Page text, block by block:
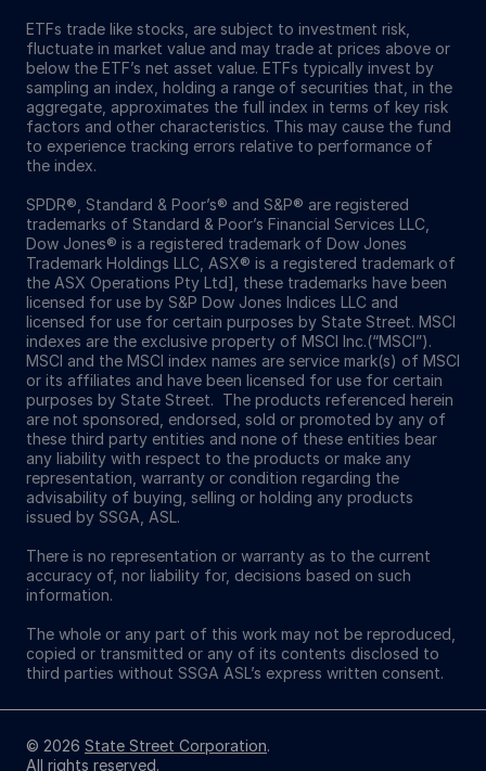
ETFs trade like stocks, are subject to investment risk,
fluctuate in market value and may trade at prices above or
below the ETF’s net asset value. ETFs typically invest by
sampling an index, holding a range of securities that, in the
aggregate, approximates the full index in terms of key risk
factors and other characteristics. This may cause the fund
to experience tracking errors relative to performance of
the index.
SPDR®, Standard & Poor’s® and S&P® are registered
trademarks of Standard & Poor’s Financial Services LLC,
Dow Jones® is a registered trademark of Dow Jones
Trademark Holdings LLC, ASX® is a registered trademark of
the ASX Operations Pty Ltd], these trademarks have been
licensed for use by S&P Dow Jones Indices LLC and
licensed for use for certain purposes by State Street. MSCI
indexes are the exclusive property of MSCI Inc.(“MSCI”).
MSCI and the MSCI index names are service mark(s) of MSCI
or its affiliates and have been licensed for use for certain
purposes by State Street. The products referenced herein
are not sponsored, endorsed, sold or promoted by any of
these third party entities and none of these entities bear
any liability with respect to the products or make any
representation, warranty or condition regarding the
advisability of buying, selling or holding any products
issued by SSGA, ASL.
There is no representation or warranty as to the current
accuracy of, nor liability for, decisions based on such
information.
The whole or any part of this work may not be reproduced,
copied or transmitted or any of its contents disclosed to
third parties without SSGA ASL’s express written consent.
© 2026 State Street Corporation.
All rights reserved.